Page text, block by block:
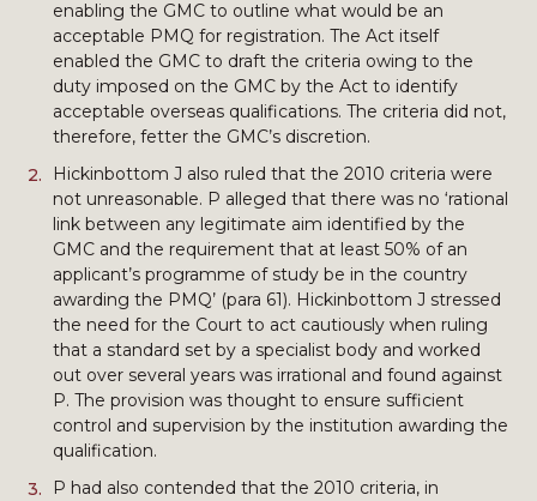
enabling the GMC to outline what would be an
acceptable PMQ for registration. The Act itself
enabled the GMC to draft the criteria owing to the
duty imposed on the GMC by the Act to identify
acceptable overseas qualifications. The criteria did not,
therefore, fetter the GMC’s discretion.
Hickinbottom J also ruled that the 2010 criteria were
not unreasonable. P alleged that there was no ‘rational
link between any legitimate aim identified by the
GMC and the requirement that at least 50% of an
applicant’s programme of study be in the country
awarding the PMQ’ (para 61). Hickinbottom J stressed
the need for the Court to act cautiously when ruling
that a standard set by a specialist body and worked
out over several years was irrational and found against
P. The provision was thought to ensure sufficient
control and supervision by the institution awarding the
qualification.
P had also contended that the 2010 criteria, in